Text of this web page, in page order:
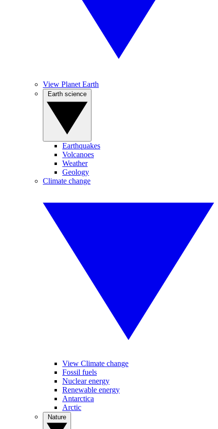
View Planet Earth
Earthquakes
Volcanoes
Weather
Geology
Climate change
View Climate change
Fossil fuels
Nuclear energy
Renewable energy
Antarctica
Arctic